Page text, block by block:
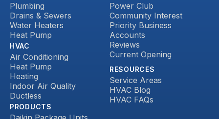
Plumbing
Drains & Sewers
Water Heaters
Heat Pump
HVAC
Air Conditioning
Heat Pump
Heating
Indoor Air Quality
Ductless
PRODUCTS
Power Club
Community Interest
Priority Business
Accounts
Reviews
Current Opening
RESOURCES
Service Areas
HVAC Blog
HVAC FAQs